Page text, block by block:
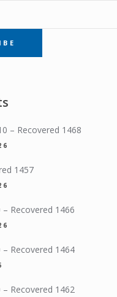
– Recovered 1468
1457
– Recovered 1466
– Recovered 1464
– Recovered 1462